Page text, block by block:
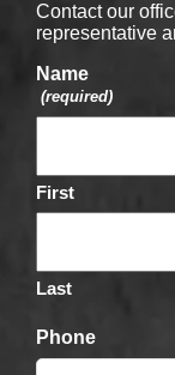
Contact our
representative
Name
(required)
First
Last
Phone